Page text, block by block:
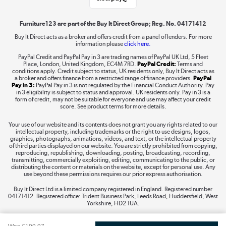
Shop now »
Take to the skies
The hot tub specialists
Shop now »
Furniture123 are part of the Buy It Direct Group; Reg. No. 04171412
Buy It Direct acts as a broker and offers credit from a panel of lenders. For more
information pleaseclick here.
PayPal Credit and PayPal Pay in 3 are trading names of PayPal UK Ltd, 5 Fleet
Place, London, United Kingdom, EC4M 7RD. PayPal Credit: Terms and
conditions apply. Credit subject to status, UK residents only, Buy It Direct acts as
a broker and offers finance from a restricted range of finance providers. PayPal
Pay in 3: PayPal Pay in 3 is not regulated by the Financial Conduct Authority. Pay
in 3 eligibility is subject to status and approval. UK residents only. Pay in 3 is a
form of credit, may not be suitable for everyone and use may affect your credit
score. See product terms for more details.
Your use of our website and its contents does not grant you any rights related to our
intellectual property, including trademarks or the right to use designs, logos,
graphics, photographs, animations, videos, and text, or the intellectual property
of third parties displayed on our website. You are strictly prohibited from copying,
reproducing, republishing, downloading, posting, broadcasting, recording,
transmitting, commercially exploiting, editing, communicating to the public, or
distributing the content or materials on the website, except for personal use. Any
use beyond these permissions requires our prior express authorisation.
Buy It Direct Ltd is a limited company registered in England. Registered number
04171412. Registered office: Trident Business Park, Leeds Road, Huddersfield, West
Yorkshire, HD2 1UA.